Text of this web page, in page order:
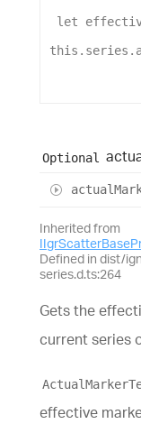
let
this . series .
Optional
actual
Inherited from
Defined in dist/
series.d.ts:264
Gets the
current series
effective